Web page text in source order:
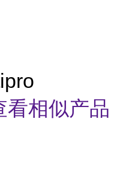
看相似产品